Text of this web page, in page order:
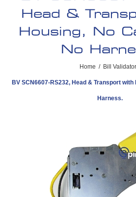
Head &
Housing, No
No
Home / Bill Validator
BV SCN6607-RS232, Head & Transport
Harness.